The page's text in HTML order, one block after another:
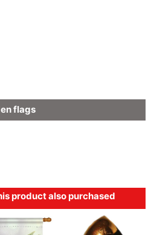
flags
product also purchased